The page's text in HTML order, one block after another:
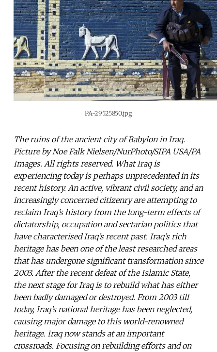
PA-29525850.jpg
The ruins of the ancient city of Babylon in Iraq.
Picture by Noe Falk Nielsen/NurPhoto/SIPA USA/PA
Images. All rights reserved. What Iraq is
experiencing today is perhaps unprecedented in its
recent history. An active, vibrant civil society, and an
increasingly concerned citizenry are attempting to
reclaim Iraq’s history from the long-term effects of
dictatorship, occupation and sectarian politics that
have characterised Iraq’s recent past. Iraq’s rich
heritage has been one of the least researched areas
that has undergone significant transformation since
2003. After the recent defeat of the Islamic State,
the next stage for Iraq is to rebuild what has either
been badly damaged or destroyed. From 2003 till
today, Iraq’s national heritage has been neglected,
causing major damage to this world-renowned
heritage. Iraq now stands at an important
crossroads. Focusing on rebuilding efforts and on